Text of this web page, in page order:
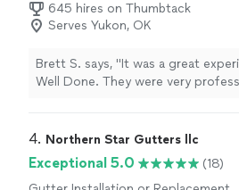
645 hires on Thumbtack
Serves Yukon, OK
Brett S. says, "It was a great
Well Done. They were very
sod, tree trimming and power
for their number they were so
4. Northern Star Gutters llc
Exceptional 5.0
(18)